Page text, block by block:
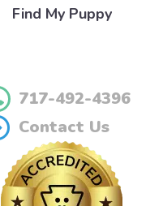
Find My Puppy
717-492-4396
Contact Us